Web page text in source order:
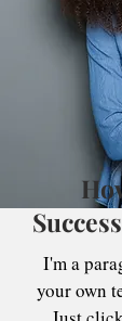
I'm a
your own